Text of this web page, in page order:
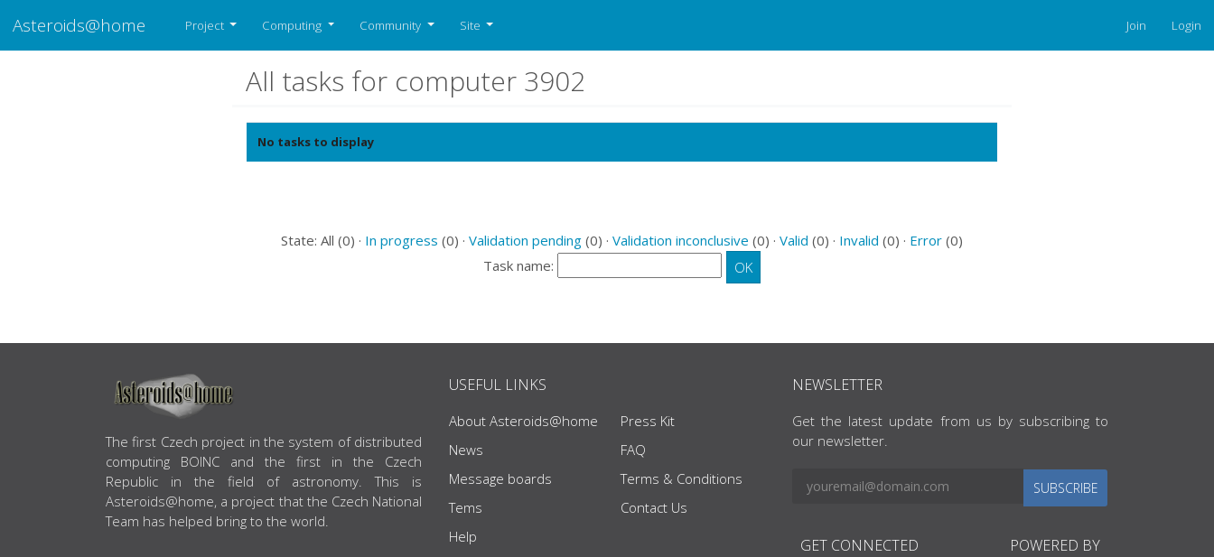
Asteroids@home Project Computing Community Site Join Login
All tasks for computer 3902
No tasks to display
State: All (0) · In progress (0) · Validation pending (0) · Validation inconclusive (0) · Valid (0) · Invalid (0) · Error (0)
Task name:
ABOUT US
The first Czech project in the system of distributed
computing BOINC and the first in the Czech
Republic in the field of astronomy. This is
Asteroids@home, a project that the Czech National
Team has helped bring to the world.
USEFUL LINKS
About Asteroids@home
News
Message boards
Tems
Help
Press Kit
FAQ
Terms & Conditions
Contact Us
NEWSLETTER
Get the latest update from us by subscribing to
our newsletter.
SUBSCRIBE
GET CONNECTED POWERED BY